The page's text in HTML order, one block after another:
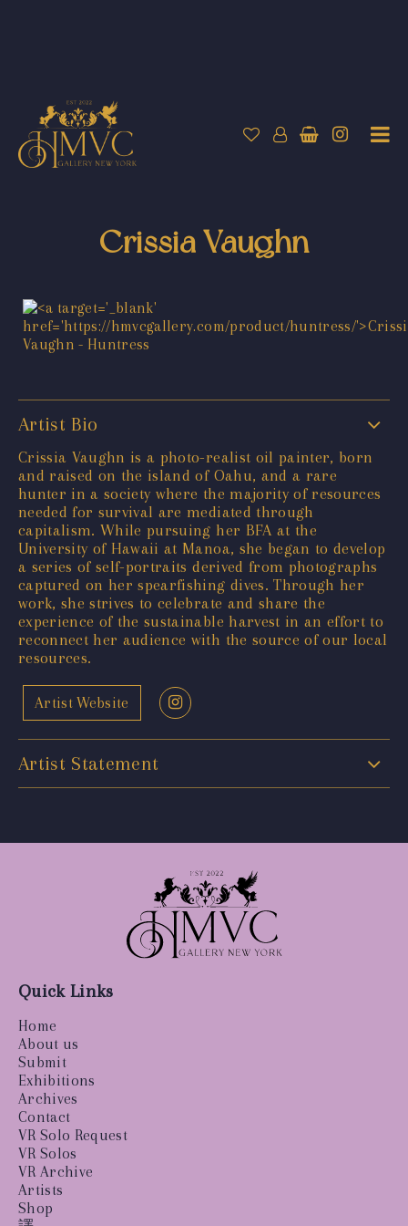
Crissia Vaughn
Artist Bio
Crissia Vaughn is a photo-realist oil painter, born
and raised on the island of Oahu, and a rare
hunter in a society where the majority of resources
needed for survival are mediated through
capitalism. While pursuing her BFA at the
University of Hawaii at Manoa, she began to develop
a series of self-portraits derived from photographs
captured on her spearfishing dives. Through her
work, she strives to celebrate and share the
experience of the sustainable harvest in an effort to
reconnect her audience with the source of our local
resources.
Artist Website
Artist Statement
Quick Links
Home
About us
Submit
Exhibitions
Archives
Contact
VR Solo Request
VR Solos
VR Archive
Artists
Shop